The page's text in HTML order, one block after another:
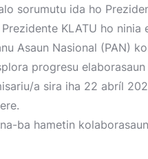
sorumutu ida ho
KLATU ho ninia
Asaun Nasional (PAN)
progresu
a sira iha 22 abríl
ba hametin